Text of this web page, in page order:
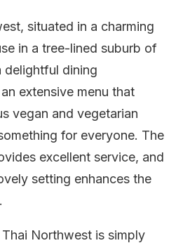
situated in a charming
in a tree-lined suburb of
delightful dining
extensive menu that
vegan and vegetarian
for everyone. The
excellent service, and
setting enhances the
Northwest is simply